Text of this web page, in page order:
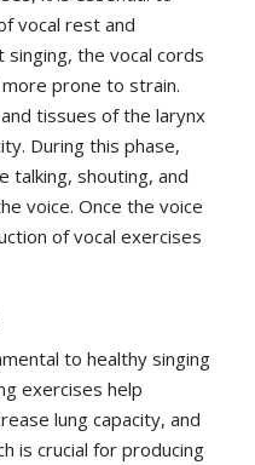
vocal rest and
the vocal cords
prone to strain.
tissues of the larynx
During this phase,
talking, shouting, and
voice. Once the voice
of vocal exercises
to healthy singing
exercises help
lung capacity, and
is crucial for producing